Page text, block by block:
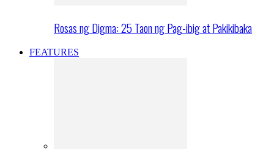
Rosas ng Digma: 25 Taon ng Pag-ibig at Pakikibaka
FEATURES